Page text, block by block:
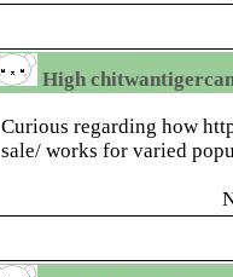
High
Curious regarding how
sale/ works for varied